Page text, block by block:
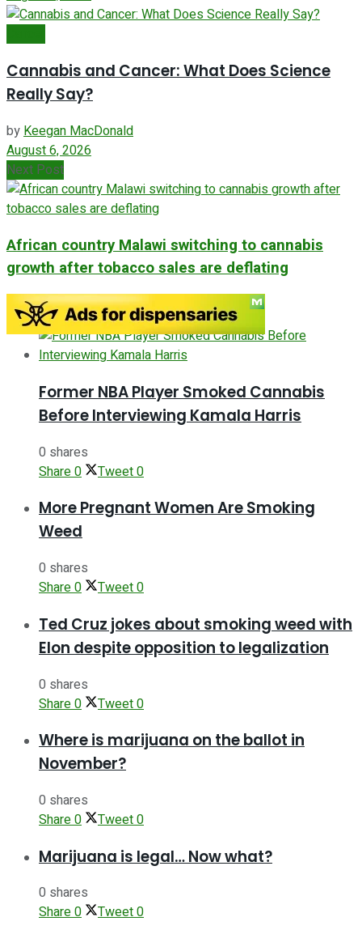
Cannabis and Cancer: What Does Science
Really Say?
byKeegan MacDonald
August 6, 2026
Next Post
African country Malawi switching to cannabis
growth after tobacco sales are deflating
ADVERTISEMENT
Former NBA Player Smoked Cannabis
Before Interviewing Kamala Harris
0 shares
Share0 Tweet0
More Pregnant Women Are Smoking
Weed
0 shares
Share0 Tweet0
Ted Cruz jokes about smoking weed with
Elon despite opposition to legalization
0 shares
Share0 Tweet0
Where is marijuana on the ballot in
November?
0 shares
Share0 Tweet0
Marijuana is legal… Now what?
0 shares
Share0 Tweet0